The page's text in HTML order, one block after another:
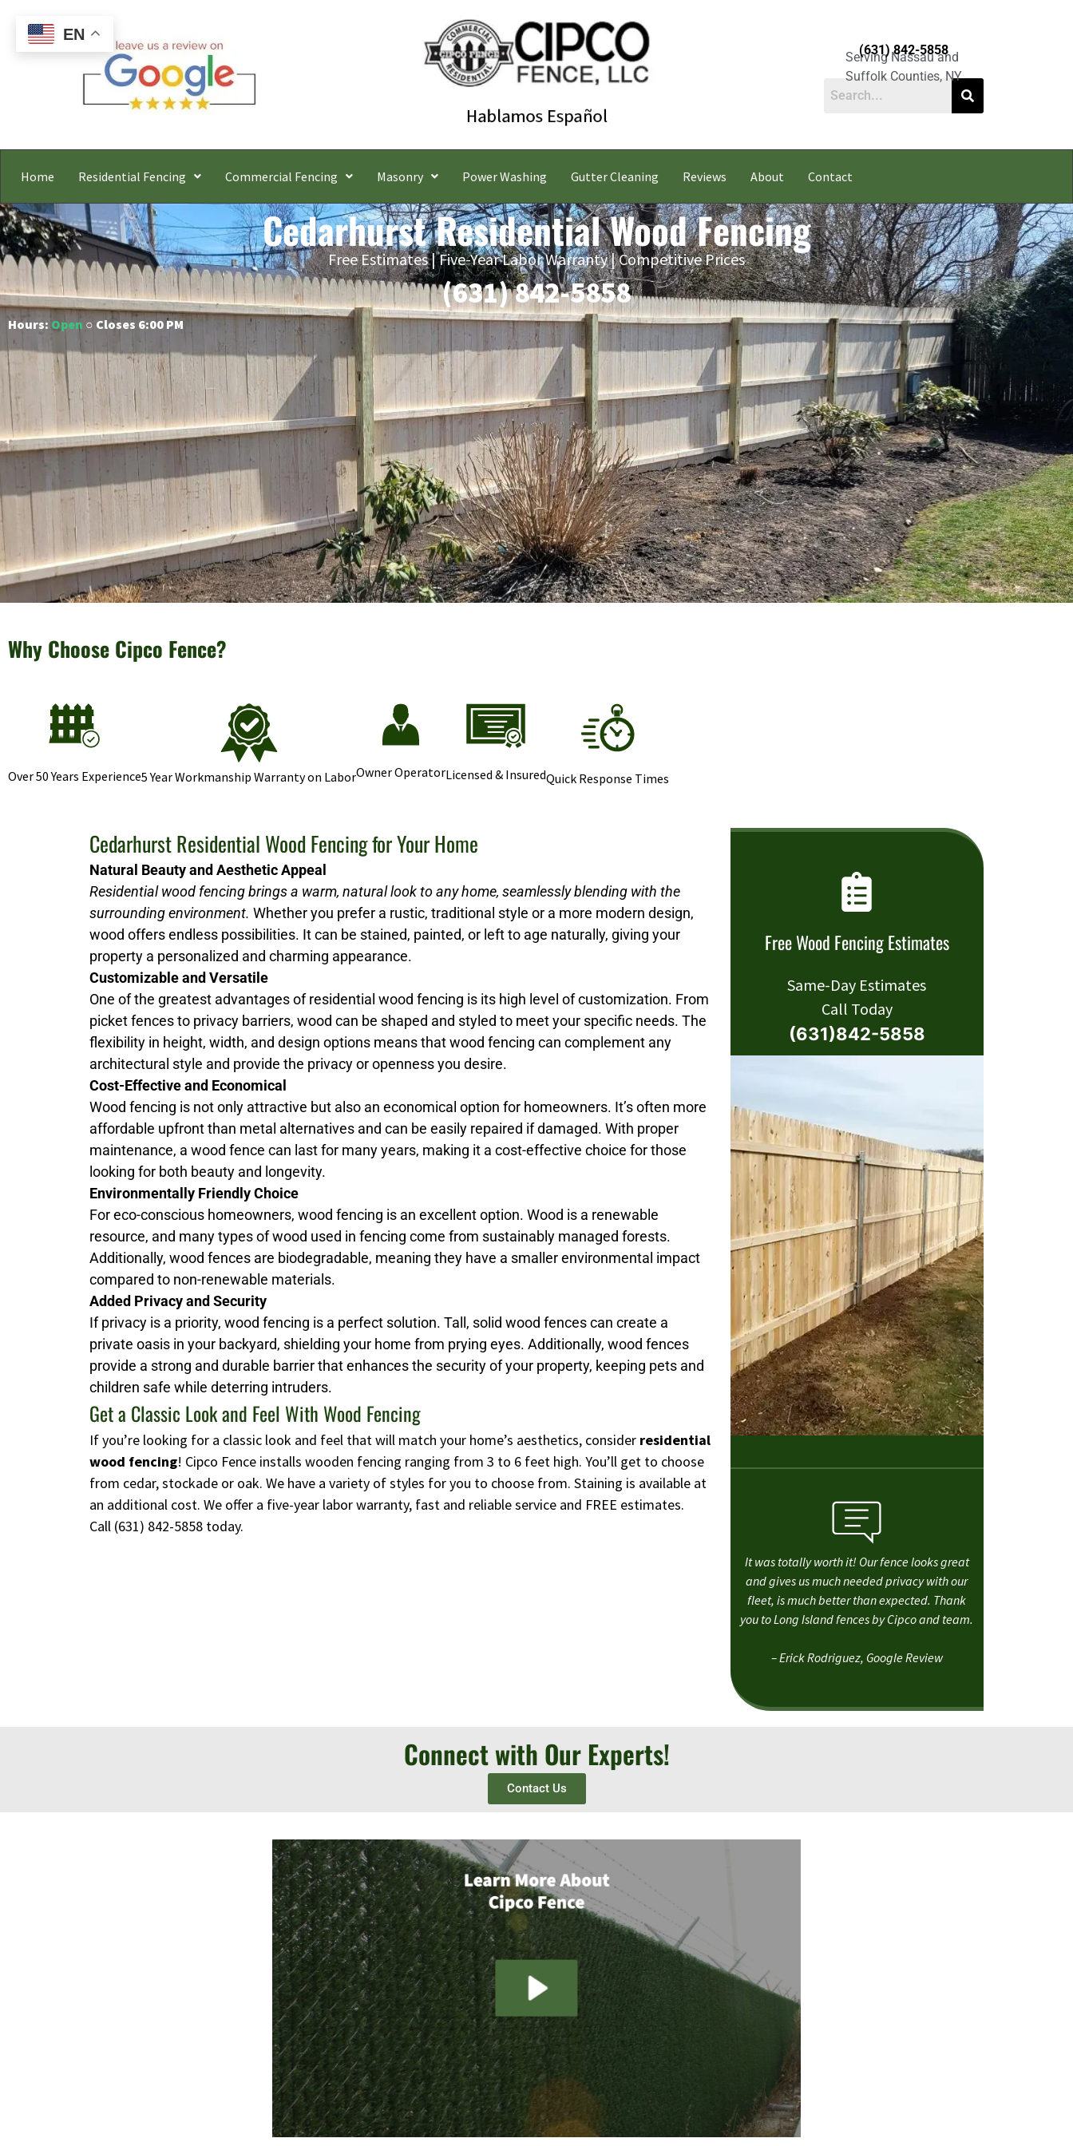
Serving Nassau and
Suffolk Counties, NY
(631) 842-5858
Home Residential Fencing Commercial Fencing Masonry Power Washing Gutter Cleaning Reviews About Contact
Cedarhurst Residential Wood Fencing
Free Estimates | Five-Year Labor Warranty | Competitive Prices
(631) 842-5858
Hours: Open ○ Closes 6:00 PM
Why Choose Cipco Fence?
Over 50 Years Experience5 Year Workmanship Warranty on LaborOwner OperatorLicensed & InsuredQuick Response Times
Cedarhurst Residential Wood Fencing for Your Home
Natural Beauty and Aesthetic Appeal
Residential wood fencing brings a warm, natural look to any home, seamlessly blending with the
surrounding environment. Whether you prefer a rustic, traditional style or a more modern design,
wood offers endless possibilities. It can be stained, painted, or left to age naturally, giving your
property a personalized and charming appearance.
Customizable and Versatile
One of the greatest advantages of residential wood fencing is its high level of customization. From
picket fences to privacy barriers, wood can be shaped and styled to meet your specific needs. The
flexibility in height, width, and design options means that wood fencing can complement any
architectural style and provide the privacy or openness you desire.
Cost-Effective and Economical
Wood fencing is not only attractive but also an economical option for homeowners. It’s often more
affordable upfront than metal alternatives and can be easily repaired if damaged. With proper
maintenance, a wood fence can last for many years, making it a cost-effective choice for those
looking for both beauty and longevity.
Environmentally Friendly Choice
For eco-conscious homeowners, wood fencing is an excellent option. Wood is a renewable
resource, and many types of wood used in fencing come from sustainably managed forests.
Additionally, wood fences are biodegradable, meaning they have a smaller environmental impact
compared to non-renewable materials.
Added Privacy and Security
If privacy is a priority, wood fencing is a perfect solution. Tall, solid wood fences can create a
private oasis in your backyard, shielding your home from prying eyes. Additionally, wood fences
provide a strong and durable barrier that enhances the security of your property, keeping pets and
children safe while deterring intruders.
Get a Classic Look and Feel With Wood Fencing
If you’re looking for a classic look and feel that will match your home’s aesthetics, consider residential
wood fencing! Cipco Fence installs wooden fencing ranging from 3 to 6 feet high. You’ll get to choose
from cedar, stockade or oak. We have a variety of styles for you to choose from. Staining is available at
an additional cost. We offer a five-year labor warranty, fast and reliable service and FREE estimates.
Call (631) 842-5858 today.
Free Wood Fencing Estimates
Same-Day Estimates
Call Today
(631)842-5858
It was totally worth it! Our fence looks great
and gives us much needed privacy with our
fleet, is much better than expected. Thank
you to Long Island fences by Cipco and team.
– Erick Rodriguez, Google Review
Connect with Our Experts!
Contact Us
EN